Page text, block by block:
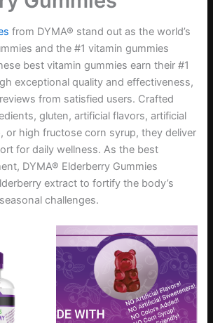
from DYMA® stand out as the world’s
and the #1 vitamin gummies
best vitamin gummies earn their #1
exceptional quality and effectiveness,
from satisfied users. Crafted
gluten, artificial flavors, artificial
or high fructose corn syrup, they deliver
for daily wellness. As the best
DYMA® Elderberry Gummies
extract to fortify the body’s
challenges.